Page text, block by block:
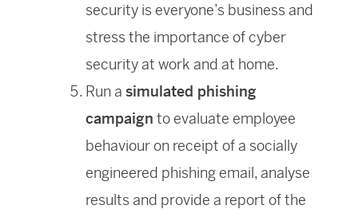
security is everyone’s business and
stress the importance of cyber
security at work and at home.
Run a simulated phishing
campaign to evaluate employee
behaviour on receipt of a socially
engineered phishing email, analyse
results and provide a report of the